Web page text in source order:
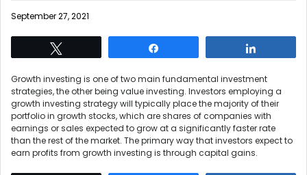
September 27, 2021
Growth investing is one of two main fundamental investment
strategies, the other being value investing. Investors employing a
growth investing strategy will typically place the majority of their
portfolio in growth stocks, which are shares of companies with
earnings or sales expected to grow at a significantly faster rate
than the rest of the market. The primary way that investors expect to
earn profits from growth investing is through capital gains.